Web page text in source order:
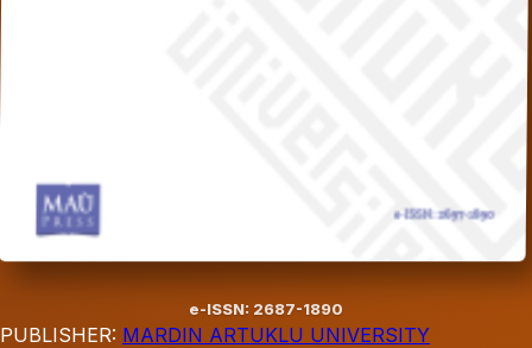
e-ISSN: 2687-1890
PUBLISHER: MARDIN ARTUKLU UNIVERSITY